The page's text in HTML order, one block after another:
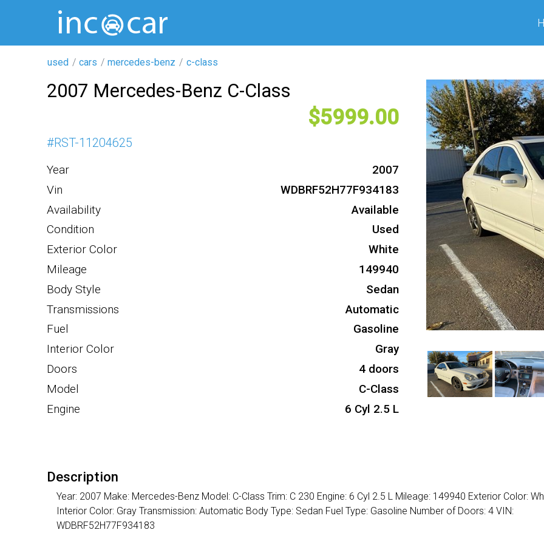
used cars mercedes-benz c-class
2007 Mercedes-Benz C-Class
5999
#RST-11204625
Year
2007
Vin
WDBRF52H77F934183
Availability
Available
Condition
Used
Exterior Color
White
Mileage
149940
Body Style
Sedan
Transmissions
Automatic
Fuel
Gasoline
Interior Color
Gray
Doors
4 doors
Model
C-Class
Engine
6 Cyl 2.5 L
Description
Year: 2007 Make: Mercedes-Benz Model: C-Class Trim: C 230 Engine: 6 Cyl 2.5 L Mileage: 149940 Exterior Color:
Interior Color: Gray Transmission: Automatic Body Type: Sedan Fuel Type: Gasoline Number of Doors: 4 VIN:
WDBRF52H77F934183